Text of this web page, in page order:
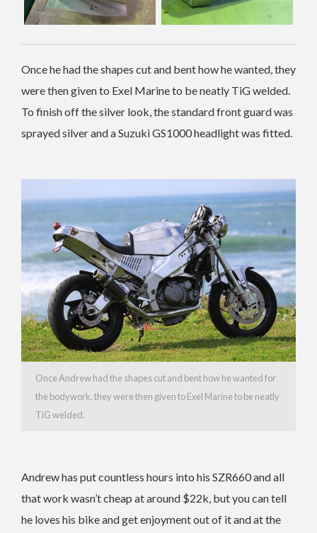
Once he had the shapes cut and bent how he wanted, they
were then given to Exel Marine to be neatly TiG welded.
To finish off the silver look, the standard front guard was
sprayed silver and a Suzuki GS1000 headlight was fitted.
Once Andrew had the shapes cut and bent how he wanted for
the bodywork, they were then given to Exel Marine to be neatly
TiG welded.
Andrew has put countless hours into his SZR660 and all
that work wasn’t cheap at around $22k, but you can tell
he loves his bike and get enjoyment out of it and at the